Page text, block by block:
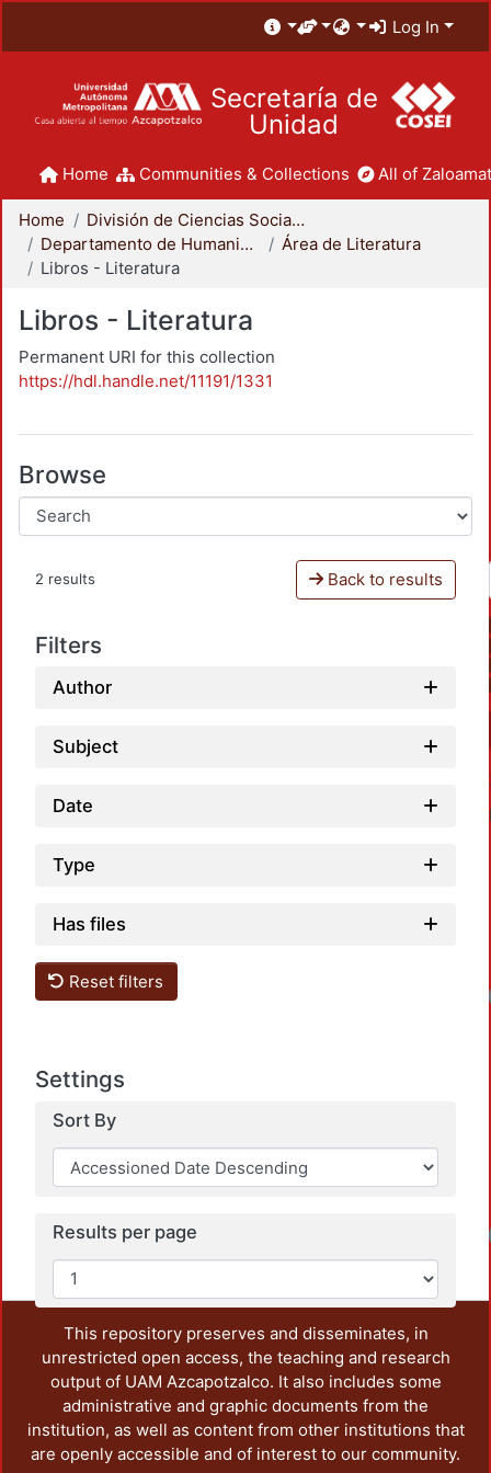
Log In
Secretaría de
Unidad
Home Communities & Collections All of
Home
División de Ciencias Sociales y Humanidades
Departamento de Humanidades
Área de Literatura
Libros - Literatura
Libros - Literatura
Permanent URI for this collection
https://hdl.handle.net/11191/1331
Browse
2 results Back to results
Filters
Author
Subject
Date
Type
Has files
Reset filters
Settings
Sort By
Results per page
This repository preserves and disseminates, in
unrestricted open access, the teaching and research
output of UAM Azcapotzalco. It also includes some
administrative and graphic documents from the
institution, as well as content from other institutions that
are openly accessible and of interest to our community.